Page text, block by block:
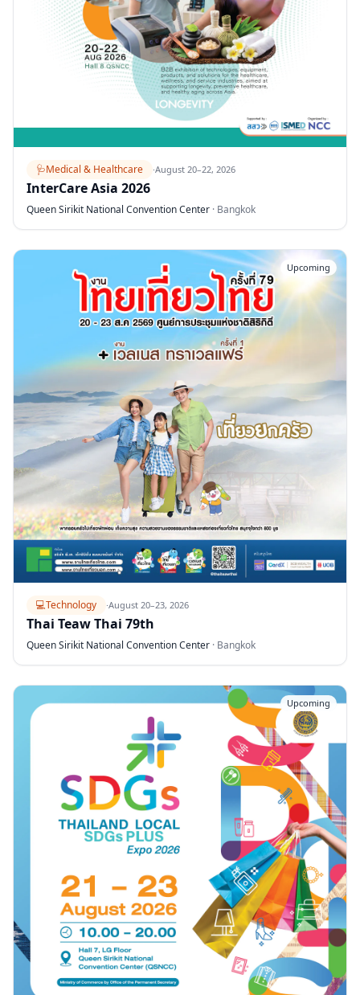
🩺Medical & Healthcare ·August 20–22, 2026
InterCare Asia 2026
Queen Sirikit National Convention Center · Bangkok
Upcoming
💻Technology ·August 20–23, 2026
Thai Teaw Thai 79th
Queen Sirikit National Convention Center · Bangkok
Upcoming